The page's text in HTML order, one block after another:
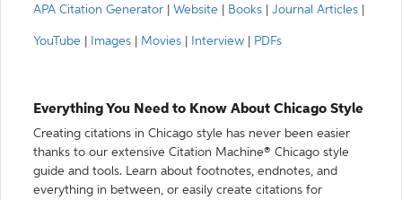
APA Citation Generator
Website Books Journal Articles
YouTube Images Movies Interview PDFs
Everything You Need to Know About Chicago Style
Creating citations in Chicago style has never been easier
thanks to our extensive Citation Machine® Chicago style
guide and tools. Learn about footnotes, endnotes, and
everything in between, or easily create citations for